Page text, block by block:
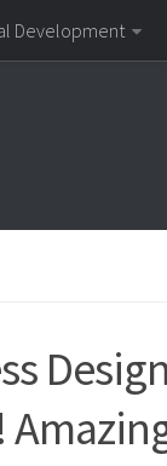
Development